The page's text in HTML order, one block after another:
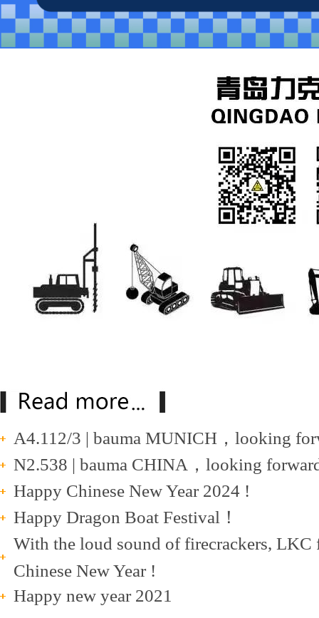
A4.112/3 | bauma MUNICH，looking
N2.538 | bauma CHINA，looking
Happy Chinese New Year 2024 !
Happy Dragon Boat Festival！
With the loud sound of firecrackers, LKC
Chinese New Year !
Happy new year 2021